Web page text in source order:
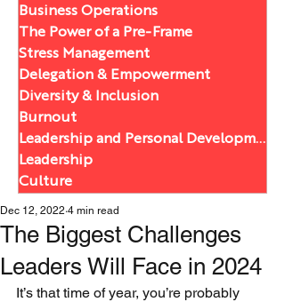
Business Operations
The Power of a Pre-Frame
Stress Management
Delegation & Empowerment
Diversity & Inclusion
Burnout
Leadership and Personal Development
Leadership
Culture
The Biggest Challenges
Leaders Will Face in 2024
Dec 12, 2022 4 min read
It’s that time of year, you’re probably